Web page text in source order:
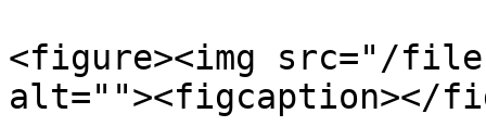
<figure><img src="/files/
alt=""><figcaption></